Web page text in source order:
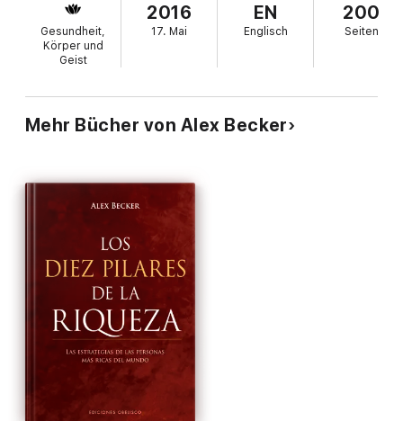
Alex Becker not only breaks down the most important pillars for
you, but also shows you how to bring them into your life
today
—to begin generating lifelong financial freedom. Discover how
so that you are constantly getting paid (even in your sleep)
learn how to make money quickly by focusing solely on what
gets you paid And more
Gesundheit,
Körper und
Geist
2016
17. Mai
EN
Englisch
200
Seiten
Mehr Bücher von Alex Becker